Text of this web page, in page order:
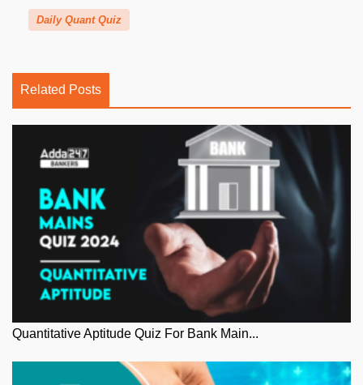
Daily Quant Quiz
Related Posts
Quantitative Aptitude Quiz For Bank Main...